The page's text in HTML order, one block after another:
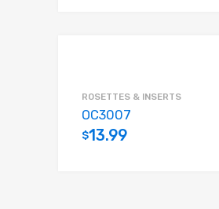
ROSETTES & INSERTS
OC3007
$13.99